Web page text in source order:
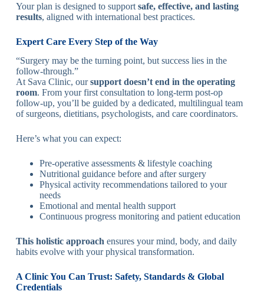
Your plan is designed to support safe, effective, and lasting
results, aligned with international best practices.
Expert Care Every Step of the Way
“Surgery may be the turning point, but success lies in the
follow-through.”
At Sava Clinic, oursupport doesn’t end in the operating
room. From your first consultation to long-term post-op
follow-up, you’ll be guided by a dedicated, multilingual team
of surgeons, dietitians, psychologists, and care coordinators.
Here’s what you can expect:
Pre-operative assessments & lifestyle coaching
Nutritional guidance before and after surgery
Physical activity recommendations tailored to your
needs
Emotional and mental health support
Continuous progress monitoring and patient education
This holistic approachensures your mind, body, and daily
habits evolve with your physical transformation.
A Clinic You Can Trust: Safety, Standards & Global
Credentials